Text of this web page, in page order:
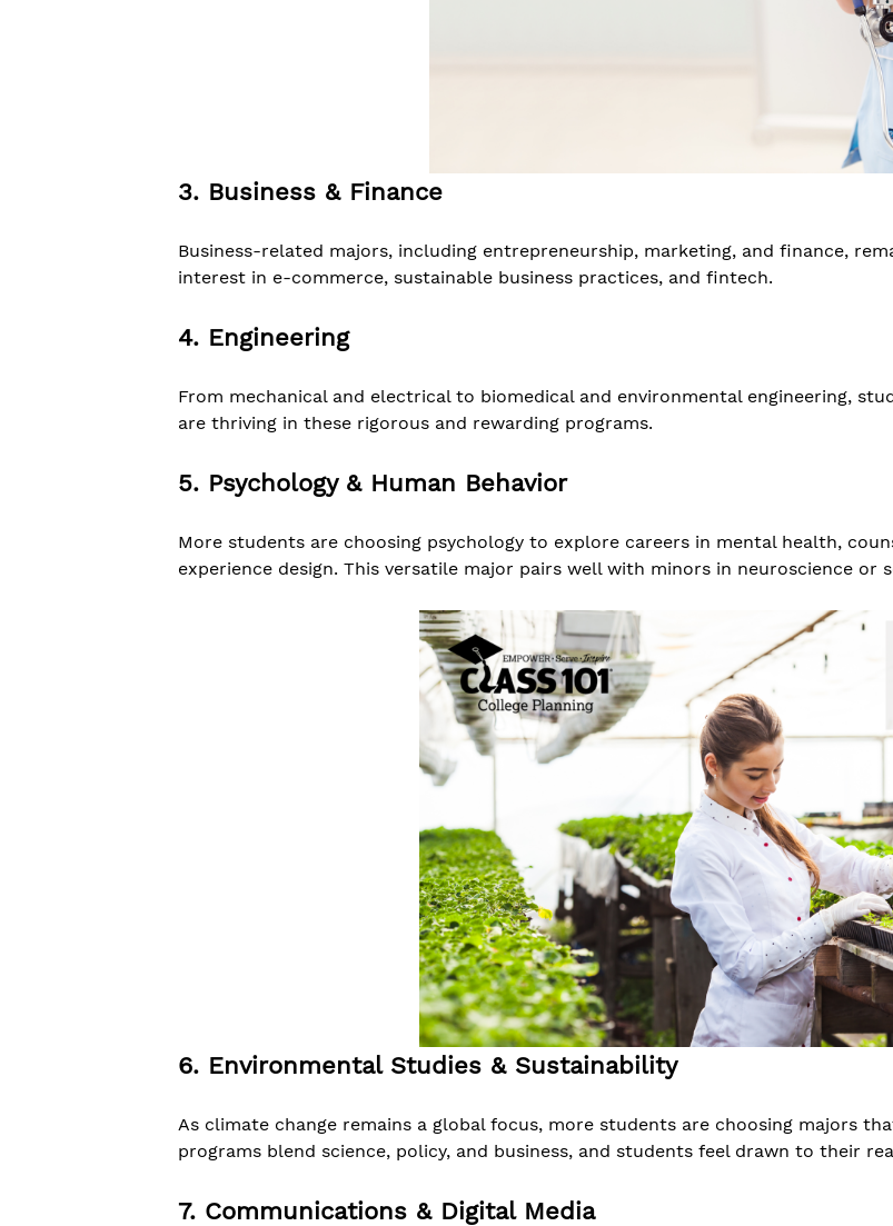
3. Business & Finance
Business-related majors, including entrepreneurship, marketing, and finance,
interest in e-commerce, sustainable business practices, and fintech.
4. Engineering
From mechanical and electrical to biomedical and environmental engineering,
are thriving in these rigorous and rewarding programs.
5. Psychology & Human Behavior
More students are choosing psychology to explore careers in mental health,
experience design. This versatile major pairs well with minors in neuroscience or
6. Environmental Studies & Sustainability
As climate change remains a global focus, more students are choosing majors
programs blend science, policy, and business, and students feel drawn to their
7. Communications & Digital Media